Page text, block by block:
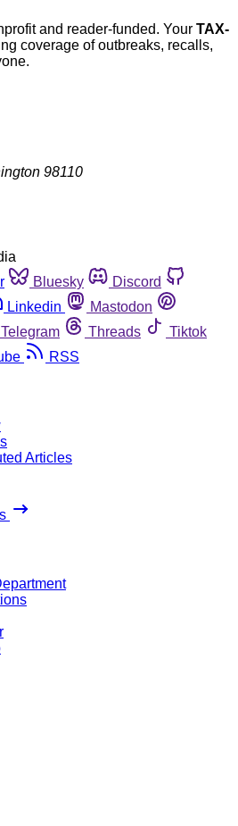
and reader-funded. Your TAX-
coverage of outbreaks, recalls,
98110
Bluesky
Discord
Linkedin
Mastodon
Telegram Threads
Tiktok
RSS
Articles